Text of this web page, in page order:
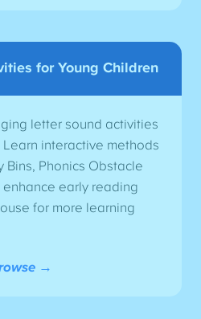
for Young Children
letter sound activities
interactive methods
Bins, Phonics Obstacle
early reading
for more learning
→